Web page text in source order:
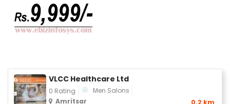
VLCC Healthcare Ltd
0 Rating
Men Salons
Amritsar
0.2 km